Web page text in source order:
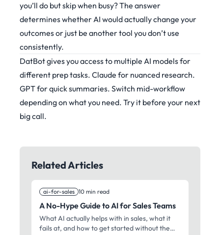
you’ll do but skip when busy? The answer
determines whether AI would actually change your
outcomes or just be another tool you don’t use
consistently.
DatBot gives you access to multiple AI models for
different prep tasks. Claude for nuanced research.
GPT for quick summaries. Switch mid-workflow
depending on what you need. Try it before your next
big call.
Related Articles
ai-for-sales 10 min read
A No-Hype Guide to AI for Sales Teams
What AI actually helps with in sales, what it
fails at, and how to get started without the